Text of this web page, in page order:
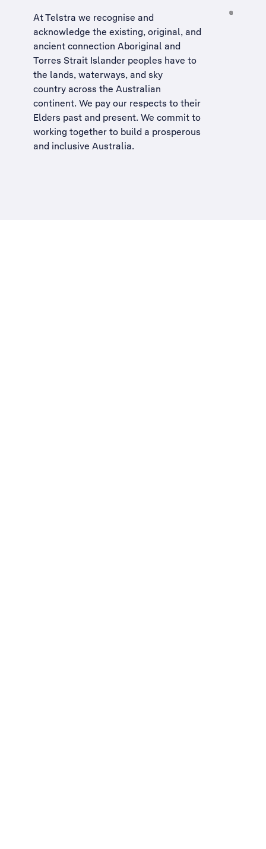
At Telstra we recognise and
acknowledge the existing, original, and
ancient connection Aboriginal and
Torres Strait Islander peoples have to
the lands, waterways, and sky
country across the Australian
continent. We pay our respects to their
Elders past and present. We commit to
working together to build a prosperous
and inclusive Australia.